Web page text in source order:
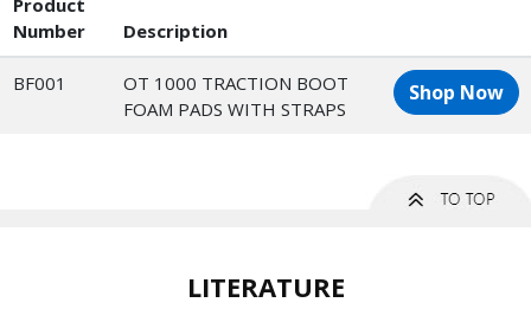
Number
Description
BF001
OT 1000 TRACTION BOOT
FOAM PADS WITH STRAPS
Shop Now
LITERATURE